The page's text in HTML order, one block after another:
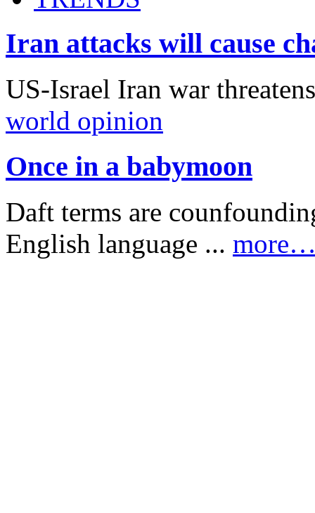
Iran attacks will cause
US-Israel Iran war
world opinion
Once in a babymoon
Daft terms are
English language ...